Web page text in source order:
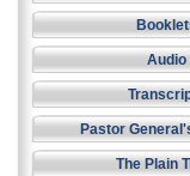
Audio
Pastor
The Plain